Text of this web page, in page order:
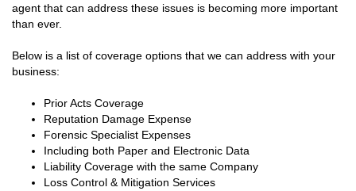
agent that can address these issues is becoming more important
than ever.
Below is a list of coverage options that we can address with your
business:
Prior Acts Coverage
Reputation Damage Expense
Forensic Specialist Expenses
Including both Paper and Electronic Data
Liability Coverage with the same Company
Loss Control & Mitigation Services